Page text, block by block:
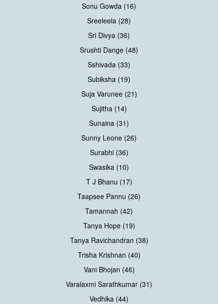
Sonu Gowda (16)
Sreeleela (28)
Sri Divya (36)
Srushti Dange (48)
Sshivada (33)
Subiksha (19)
Suja Varunee (21)
Sujitha (14)
Sunaina (31)
Sunny Leone (26)
Surabhi (36)
Swasika (10)
T J Bhanu (17)
Taapsee Pannu (26)
Tamannah (42)
Tanya Hope (19)
Tanya Ravichandran (38)
Trisha Krishnan (40)
Vani Bhojan (46)
Varalaxmi Sarathkumar (31)
Vedhika (44)